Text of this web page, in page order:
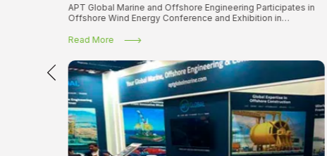
APT Global Marine and Offshore Engineering Participates in
Offshore Wind Energy Conference and Exhibition in
Read More